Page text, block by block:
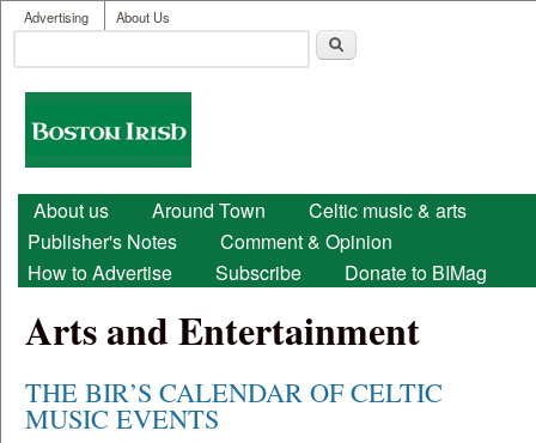
Skip to main content
User menu
Advertising About Us
Search form
Boston
Irish
Main menu
About us Around Town
Celtic music & arts
Publisher's Notes
Comment & Opinion
How to Advertise
Subscribe Donate to BIMag
Arts and Entertainment
THE BIR’S CALENDAR OF CELTIC
MUSIC EVENTS